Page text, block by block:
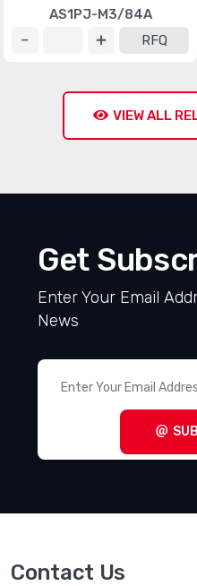
AS1PJ-M3/84A
RFQ
VIEW ALL
Get
Enter Your Email
News
Contact Us